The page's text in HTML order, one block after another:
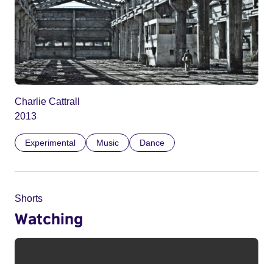
Charlie Cattrall
2013
Experimental Music Dance
Shorts
Watching